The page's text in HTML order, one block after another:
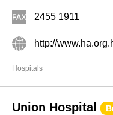
2455 1911
http://
Hospitals
Union Hospital